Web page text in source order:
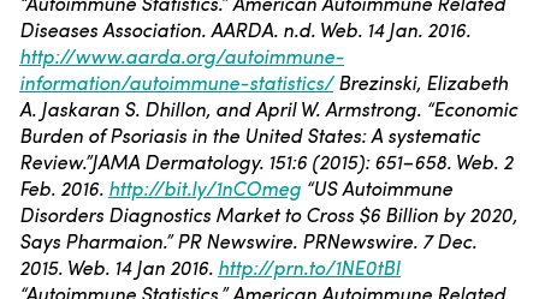
Diseases Association. AARDA. n.d. Web. 14 Jan. 2016.
http://www.aarda.org/autoimmune-
information/autoimmune-statistics/ Brezinski, Elizabeth
A. Jaskaran S. Dhillon, and April W. Armstrong. “Economic
Burden of Psoriasis in the United States: A systematic
Review.”JAMA Dermatology. 151:6 (2015): 651–658. Web. 2
Feb. 2016. http://bit.ly/1nCOmeg “US Autoimmune
Disorders Diagnostics Market to Cross $6 Billion by 2020,
Says Pharmaion.” PR Newswire. PRNewswire. 7 Dec.
2015. Web. 14 Jan 2016. http://prn.to/1NE0tBI
“Autoimmune Statistics.” American Autoimmune Related